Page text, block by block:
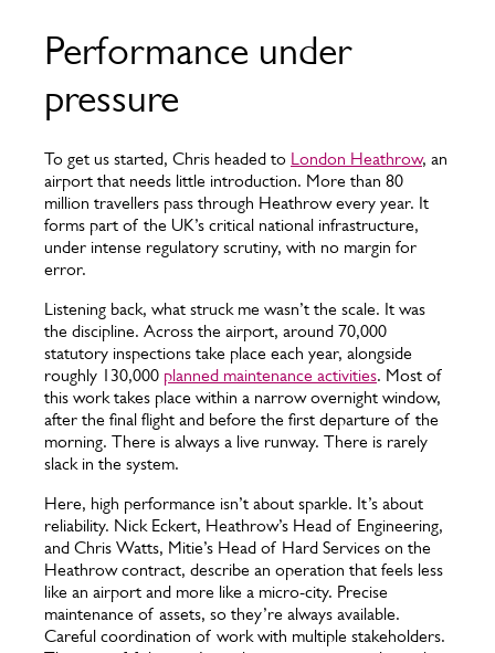
Performance under
pressure
To get us started, Chris headed to London Heathrow, an
airport that needs little introduction. More than 80
million travellers pass through Heathrow every year. It
forms part of the UK’s critical national infrastructure,
under intense regulatory scrutiny, with no margin for
error.
Listening back, what struck me wasn’t the scale. It was
the discipline. Across the airport, around 70,000
statutory inspections take place each year, alongside
roughly 130,000 planned maintenance activities. Most of
this work takes place within a narrow overnight window,
after the final flight and before the first departure of the
morning. There is always a live runway. There is rarely
slack in the system.
Here, high performance isn’t about sparkle. It’s about
reliability. Nick Eckert, Heathrow’s Head of Engineering,
and Chris Watts, Mitie’s Head of Hard Services on the
Heathrow contract, describe an operation that feels less
like an airport and more like a micro-city. Precise
maintenance of assets, so they’re always available.
Careful coordination of work with multiple stakeholders.